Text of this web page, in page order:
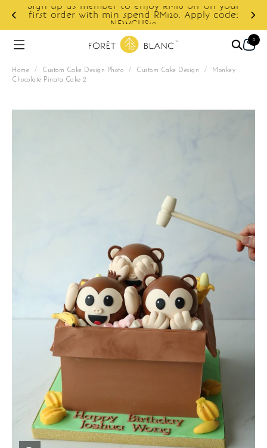
Sign up as member to enjoy RM10 off on your
first order with min spend RM120. Apply code:
NEWCUS10
0
Home / Custom Cake Design Photo / Custom Cake Design /
Monkey
Chocolate Pinata Cake 2